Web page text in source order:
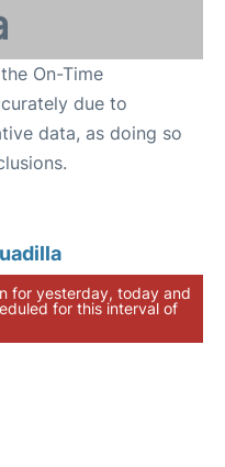
On-Time
due to
data, as doing so
for yesterday, today and
for this interval of